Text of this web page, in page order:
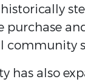
purchase
community
has also